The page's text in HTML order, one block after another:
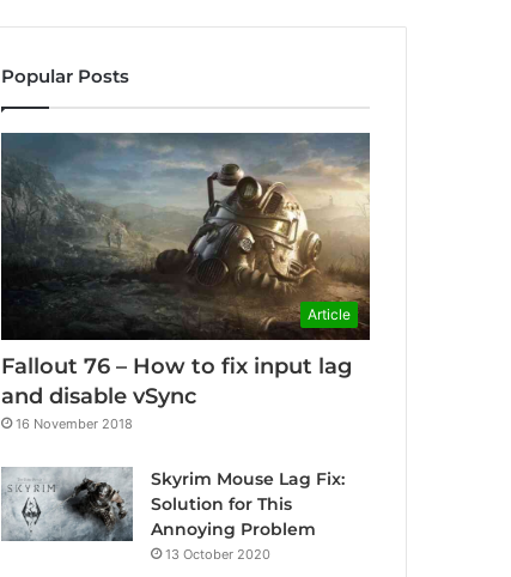
Popular Posts
Article
Fallout 76 – How to fix input lag
and disable vSync
16 November 2018
Skyrim Mouse Lag Fix:
Solution for This
Annoying Problem
13 October 2020